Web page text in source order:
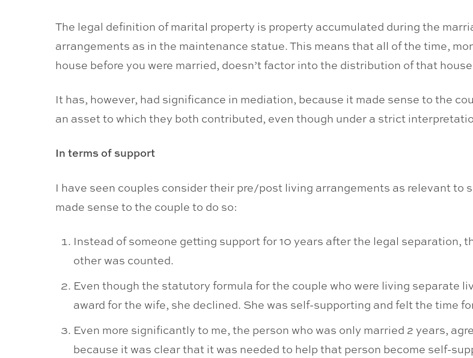
The legal definition of marital property is property accumulated during the
arrangements as in the maintenance statue. This means that all of the time,
house before you were married, doesn’t factor into the distribution of that
It has, however, had significance in mediation, because it made sense to the
an asset to which they both contributed, even though under a strict
In terms of support
I have seen couples consider their pre/post living arrangements as relevant to
made sense to the couple to do so:
Instead of someone getting support for 10 years after the legal separation,
other was counted.
Even though the statutory formula for the couple who were living separate
award for the wife, she declined. She was self-supporting and felt the time
Even more significantly to me, the person who was only married 2 years,
because it was clear that it was needed to help that person become self-